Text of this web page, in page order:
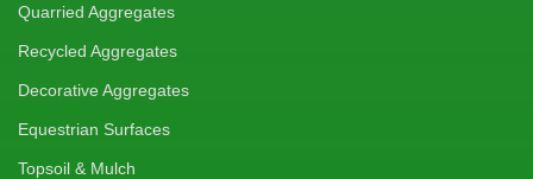
Quarried Aggregates
Recycled Aggregates
Decorative Aggregates
Equestrian Surfaces
Topsoil & Mulch